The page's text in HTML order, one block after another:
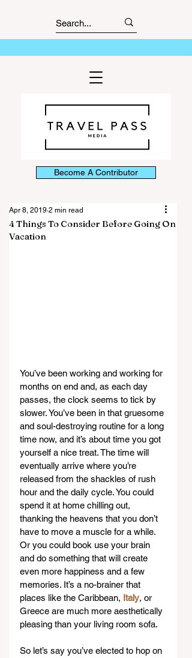
Become A Contributor
4 Things To Consider Before Going On
Vacation
Apr 8, 2019 2 min read
You’ve been working and working for
months on end and, as each day
passes, the clock seems to tick by
slower. You’ve been in that gruesome
and soul-destroying routine for a long
time now, and it’s about time you got
yourself a nice treat. The time will
eventually arrive where you’re
released from the shackles of rush
hour and the daily cycle. You could
spend it at home chilling out,
thanking the heavens that you don’t
have to move a muscle for a while.
Or you could book use your brain
and do something that will create
even more happiness and a few
memories. It’s a no-brainer that
places like the Caribbean, Italy, or
Greece are much more aesthetically
pleasing than your living room sofa.
So let’s say you’ve elected to hop on